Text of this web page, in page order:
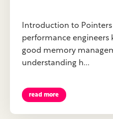
Introduction to
performance engineers
good memory
understanding h...
read more